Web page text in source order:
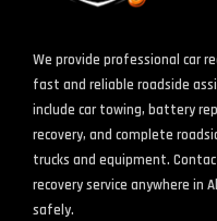
We provide professional car
fast and reliable roadside
include car towing, battery
recovery, and complete
trucks and equipment.
recovery service anywhere in
safely.